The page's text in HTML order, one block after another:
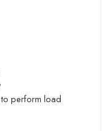
perform load